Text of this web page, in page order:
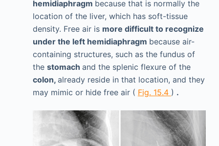
hemidiaphragm because that is normally the
location of the liver, which has soft-tissue
density. Free air is more difficult to recognize
under the left hemidiaphragm because air-
containing structures, such as the fundus of
the stomach and the splenic flexure of the
colon, already reside in that location, and they
may mimic or hide free air ( Fig. 15.4 ) .